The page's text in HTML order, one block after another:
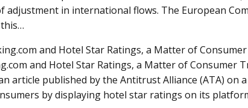
adjustment in international flows. The European
and Hotel Star Ratings, a Matter of Consumer
article published by the Antitrust Alliance (ATA)
by displaying hotel star ratings on its